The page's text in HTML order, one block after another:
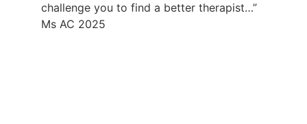
challenge you to find a better therapist…”
Ms AC 2025